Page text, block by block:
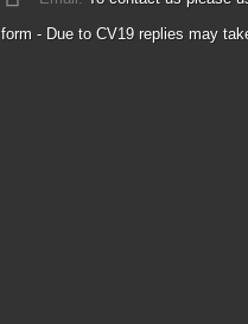
form - Due to CV19 replies may